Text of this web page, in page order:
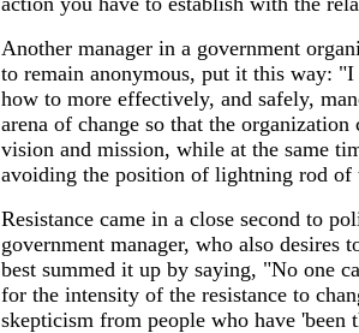
Another manager in a government
to remain anonymous, put it this way:
how to more effectively, and safely,
arena of change so that the
vision and mission, while at the same
avoiding the position of lightning rod of
Resistance came in a close second to
government manager, who also desires
best summed it up by saying, "No one
for the intensity of the resistance to
skepticism from people who have 'been